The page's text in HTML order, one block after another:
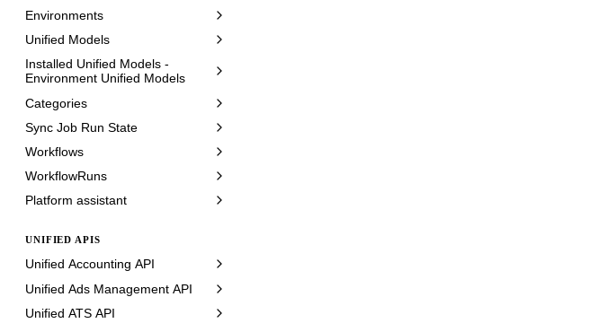
Environments
Unified Models
Installed Unified Models -
Environment Unified Models
Categories
Sync Job Run State
Workflows
WorkflowRuns
Platform assistant
UNIFIED APIS
Unified Accounting API
Unified Ads Management API
Unified ATS API